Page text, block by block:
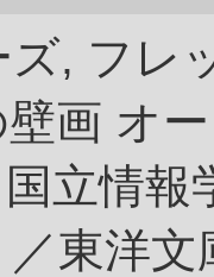
, フレ
画 オ
立情
東洋